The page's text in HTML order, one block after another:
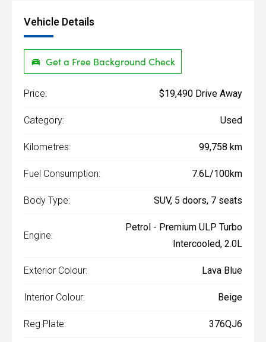
Vehicle Details
Get a Free Background Check
Price: $19,490 Drive Away
Category: Used
Kilometres: 99,758 km
Fuel Consumption: 7.6L/100km
Body Type: SUV, 5 doors, 7 seats
Engine:
Petrol - Premium ULP Turbo
Intercooled, 2.0L
Exterior Colour: Lava Blue
Interior Colour: Beige
Reg Plate: 376QJ6